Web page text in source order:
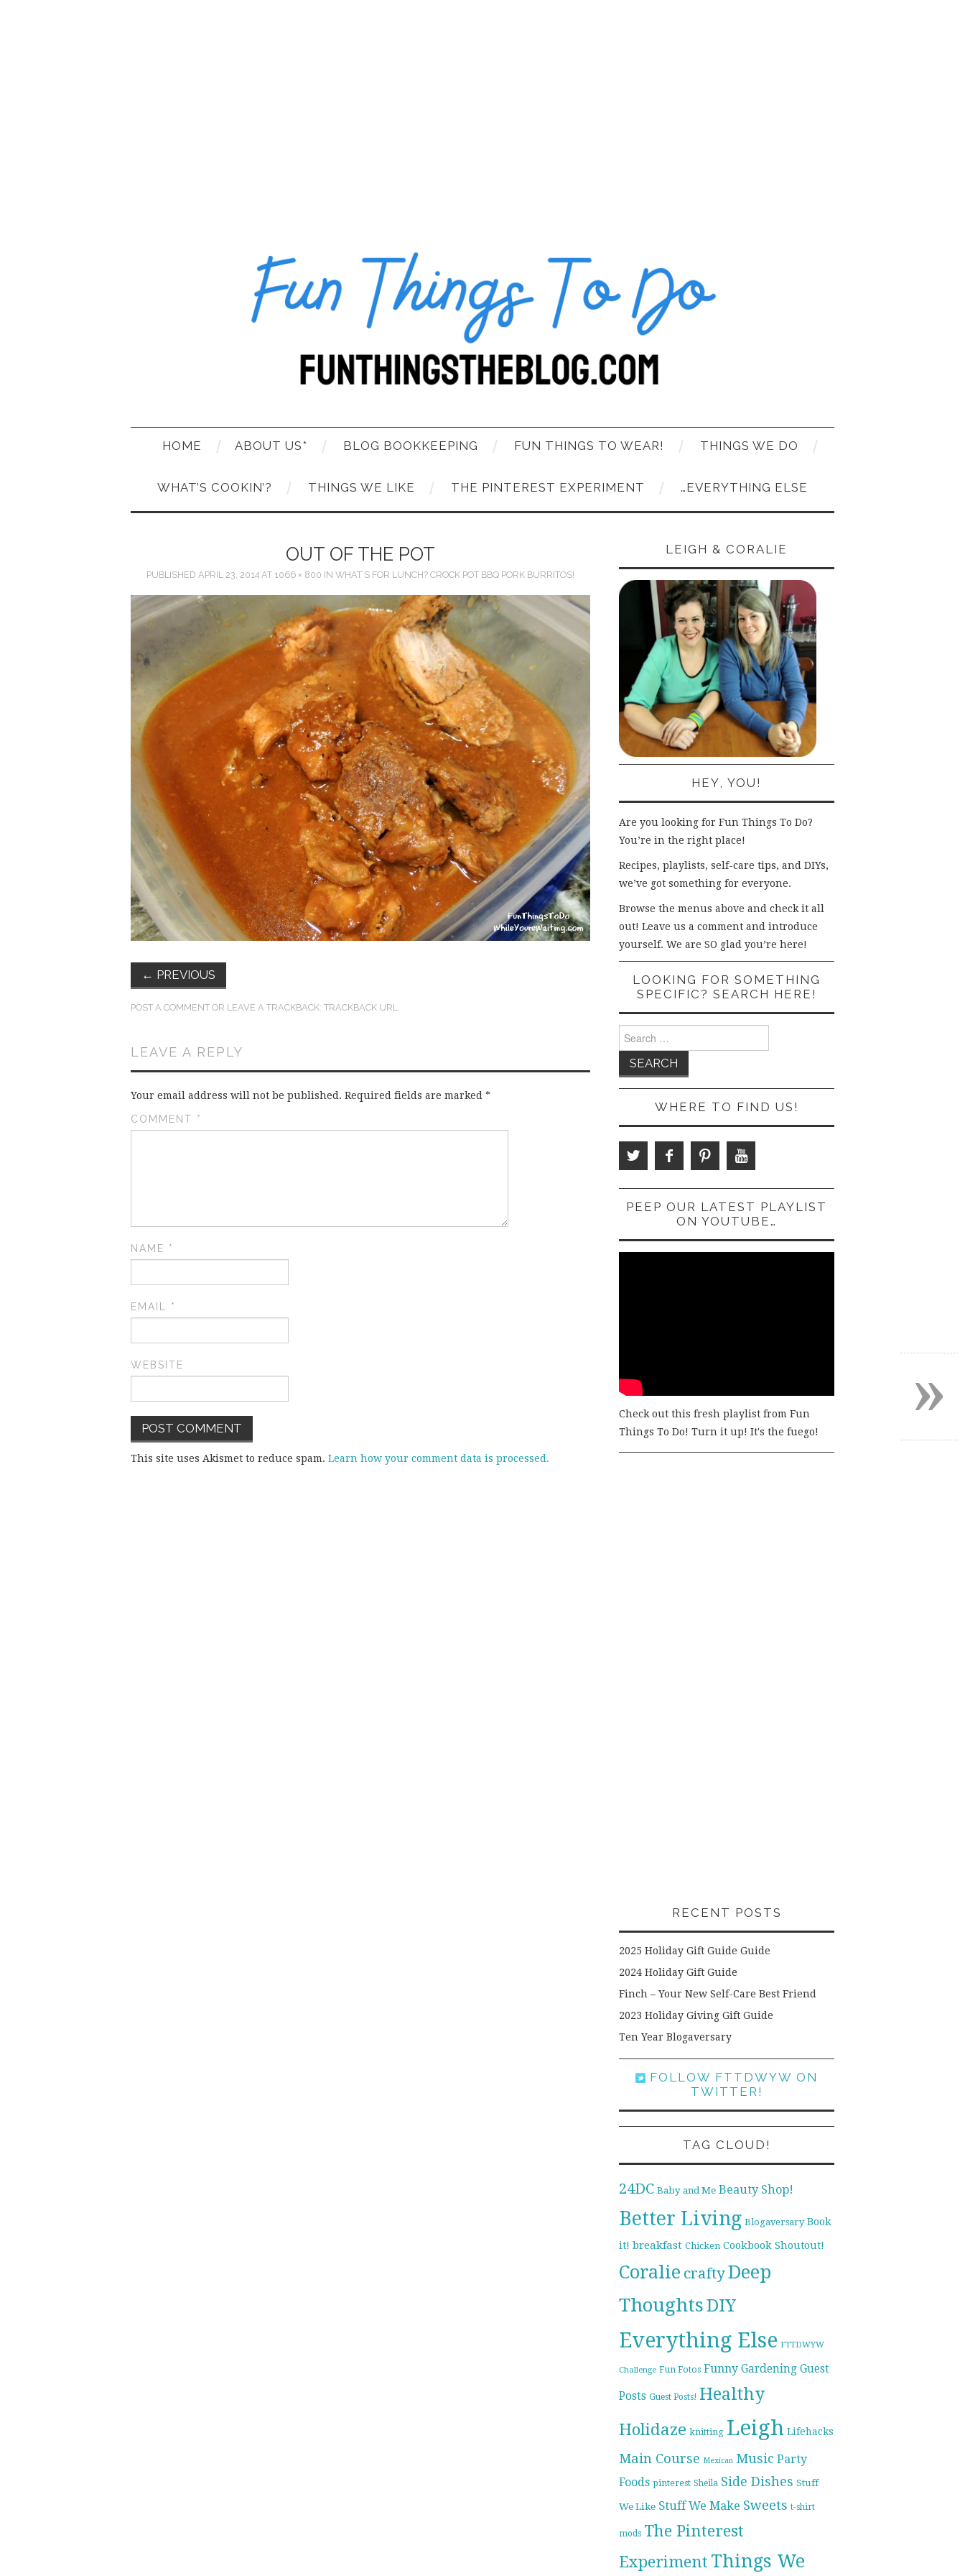
HOME ABOUT US* BLOG BOOKKEEPING FUN THINGS TO WEAR! THINGS WE DO
WHAT’S COOKIN’? THINGS WE LIKE THE PINTEREST EXPERIMENT …EVERYTHING ELSE
OUT OF THE POT
PUBLISHED APRIL 23, 2014 AT 1066 × 800 IN WHAT’S FOR LUNCH? CROCK POT BBQ PORK BURRITOS!
← PREVIOUS
POST A COMMENT OR LEAVE A TRACKBACK: TRACKBACK URL
LEAVE A REPLY
Your email address will not be published. Required fields are marked *
COMMENT *
NAME *
EMAIL *
WEBSITE
This site uses Akismet to reduce spam. Learn how your comment data is processed.
LEIGH & CORALIE
HEY, YOU!
Are you looking for Fun Things To Do?
You’re in the right place!
Recipes, playlists, self-care tips, and DIYs,
we’ve got something for everyone.
Browse the menus above and check it all
out! Leave us a comment and introduce
yourself. We are SO glad you’re here!
LOOKING FOR SOMETHING
SPECIFIC? SEARCH HERE!
for:
WHERE TO FIND US!
PEEP OUR LATEST PLAYLIST
ON YOUTUBE…
Check out this fresh playlist from Fun
Things To Do! Turn it up! It's the fuego!
RECENT POSTS
2025 Holiday Gift Guide Guide
2024 Holiday Gift Guide
Finch – Your New Self-Care Best Friend
2023 Holiday Giving Gift Guide
Ten Year Blogaversary
FOLLOW FTTDWYW ON
TWITTER!
TAG CLOUD!
24DC Baby and Me Beauty Shop!
Better Living Blogaversary Book
it! breakfast Chicken Cookbook Shoutout!
Coralie craftyDeep
ThoughtsDIY
Everything Else FTTDWYW
Challenge Fun Fotos Funny Gardening Guest
Posts Guest Posts! Healthy
Holidaze knitting Leigh Lifehacks
Main Course Mexican Music Party
Foods pinterest Sheila Side Dishes Stuff
We Like Stuff We Make Sweets t-shirt
mods The Pinterest
Experiment Things We
»